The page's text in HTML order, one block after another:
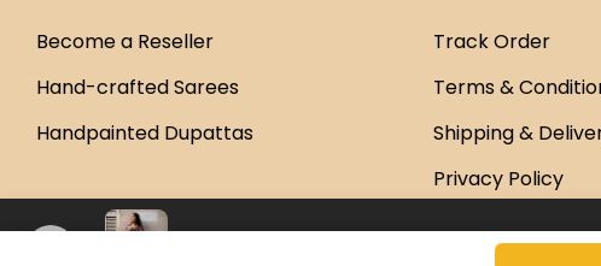
₹6,000.00
Become a Reseller
Hand-crafted Sarees
Handpainted Dupattas
Track Order
Terms &
Shipping &
Privacy Policy
Disclaimer Policy